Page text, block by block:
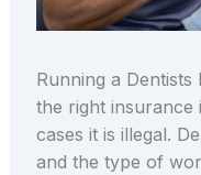
Running a
the right
cases it is illegal.
and the type of